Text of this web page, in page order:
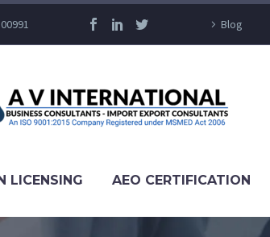
Blog
LICENSING AEO CERTIFICATION